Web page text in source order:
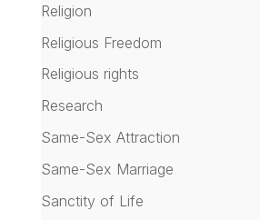
Religion
Religious Freedom
Religious rights
Research
Same-Sex Attraction
Same-Sex Marriage
Sanctity of Life